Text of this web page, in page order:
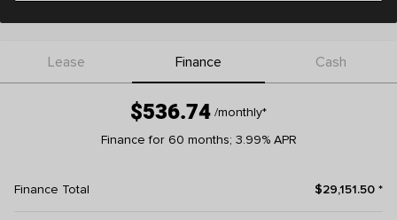
Lease Finance Cash
$536.74 /monthly*
Finance for 60 months; 3.99% APR
Finance Total $29,151.50 *